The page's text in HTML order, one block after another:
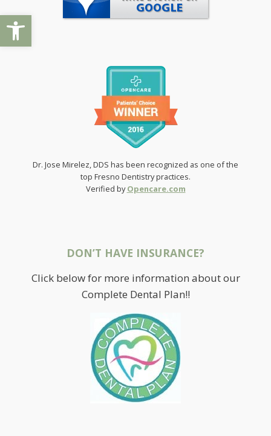
Open toolbar
Dr. Jose Mirelez, DDS has been recognized as one of the
top Fresno Dentistry practices.
Verified byOpencare.com
DON’T HAVE INSURANCE?
Click below for more information about our
Complete Dental Plan!!